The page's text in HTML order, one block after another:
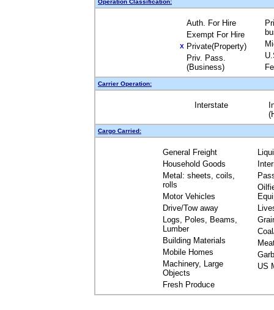
Operation Classification:
Auth. For Hire
Exempt For Hire
X Private(Property)
Priv. Pass.
(Business)
Carrier Operation:
Interstate
Cargo Carried:
General Freight
Household Goods
Metal: sheets, coils,
rolls
Motor Vehicles
Drive/Tow away
Logs, Poles, Beams,
Lumber
Building Materials
Mobile Homes
Machinery, Large
Objects
Fresh Produce
US